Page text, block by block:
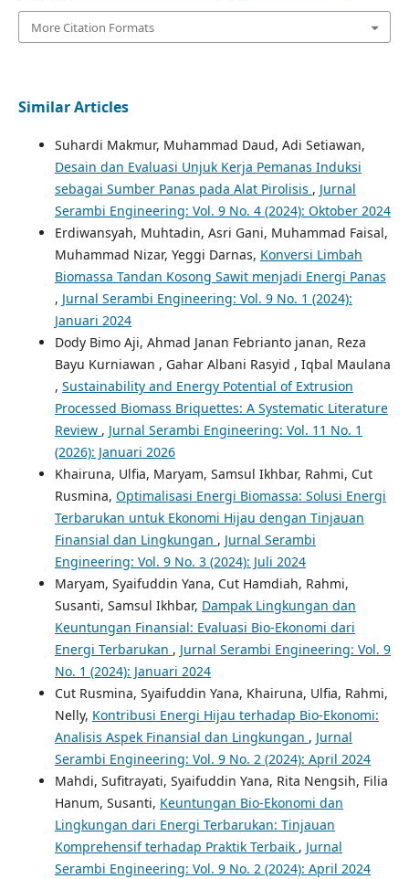
More Citation Formats
Similar Articles
Suhardi Makmur, Muhammad Daud, Adi Setiawan,
Desain dan Evaluasi Unjuk Kerja Pemanas Induksi
sebagai Sumber Panas pada Alat Pirolisis , Jurnal
Serambi Engineering: Vol. 9 No. 4 (2024): Oktober 2024
Erdiwansyah, Muhtadin, Asri Gani, Muhammad Faisal,
Muhammad Nizar, Yeggi Darnas, Konversi Limbah
Biomassa Tandan Kosong Sawit menjadi Energi Panas
, Jurnal Serambi Engineering: Vol. 9 No. 1 (2024):
Januari 2024
Dody Bimo Aji, Ahmad Janan Febrianto janan, Reza
Bayu Kurniawan , Gahar Albani Rasyid , Iqbal Maulana
, Sustainability and Energy Potential of Extrusion
Processed Biomass Briquettes: A Systematic Literature
Review , Jurnal Serambi Engineering: Vol. 11 No. 1
(2026): Januari 2026
Khairuna, Ulfia, Maryam, Samsul Ikhbar, Rahmi, Cut
Rusmina, Optimalisasi Energi Biomassa: Solusi Energi
Terbarukan untuk Ekonomi Hijau dengan Tinjauan
Finansial dan Lingkungan , Jurnal Serambi
Engineering: Vol. 9 No. 3 (2024): Juli 2024
Maryam, Syaifuddin Yana, Cut Hamdiah, Rahmi,
Susanti, Samsul Ikhbar, Dampak Lingkungan dan
Keuntungan Finansial: Evaluasi Bio-Ekonomi dari
Energi Terbarukan , Jurnal Serambi Engineering: Vol. 9
No. 1 (2024): Januari 2024
Cut Rusmina, Syaifuddin Yana, Khairuna, Ulfia, Rahmi,
Nelly, Kontribusi Energi Hijau terhadap Bio-Ekonomi:
Analisis Aspek Finansial dan Lingkungan , Jurnal
Serambi Engineering: Vol. 9 No. 2 (2024): April 2024
Mahdi, Sufitrayati, Syaifuddin Yana, Rita Nengsih, Filia
Hanum, Susanti, Keuntungan Bio-Ekonomi dan
Lingkungan dari Energi Terbarukan: Tinjauan
Komprehensif terhadap Praktik Terbaik , Jurnal
Serambi Engineering: Vol. 9 No. 2 (2024): April 2024